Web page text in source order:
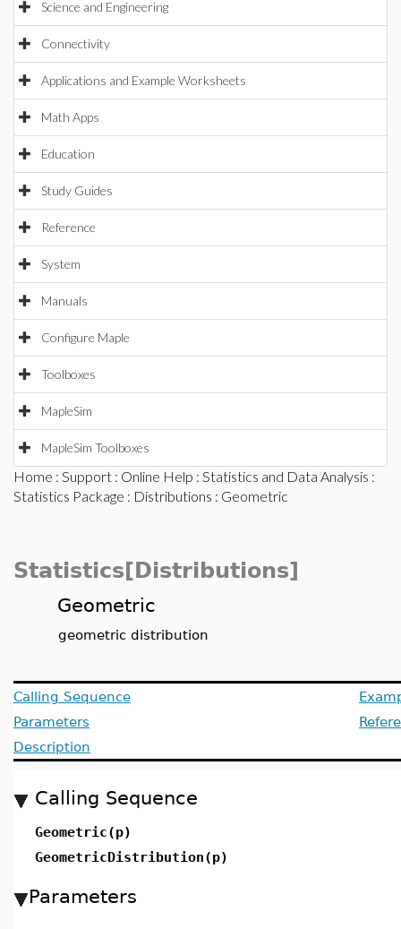
Science and Engineering
Connectivity
Applications and Example Worksheets
Math Apps
Education
Study Guides
Reference
System
Manuals
Configure Maple
Toolboxes
MapleSim
MapleSim Toolboxes
Home : Support : Online Help : Statistics and Data Analysis :
Statistics Package : Distributions : Geometric
Statistics[Distributions]
Geometric
geometric distribution
Calling Sequence
Parameters
Description
Calling Sequence
Geometric(p)
GeometricDistribution(p)
Parameters